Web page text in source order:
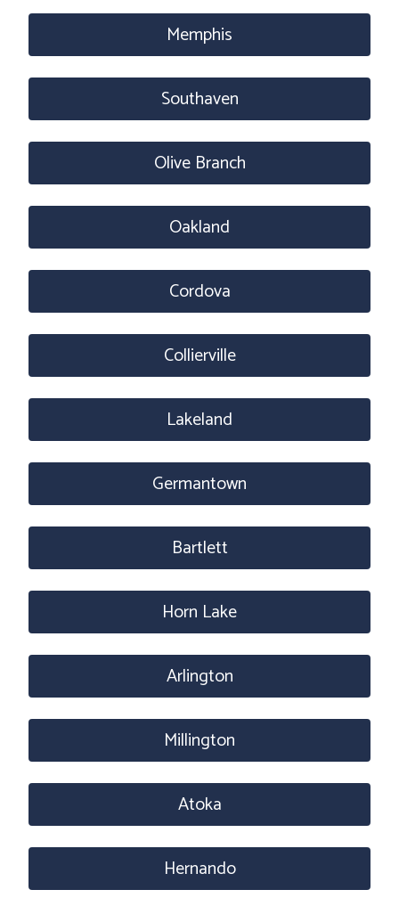
Memphis
Southaven
Olive Branch
Oakland
Cordova
Collierville
Lakeland
Germantown
Bartlett
Horn Lake
Arlington
Millington
Atoka
Hernando